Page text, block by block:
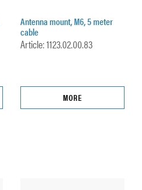
Antenna mount, M6, 5 meter
cable
Article: 1123.02.00.83
MORE